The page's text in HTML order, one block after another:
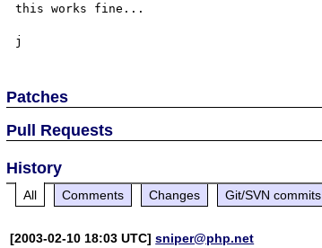
this works fine...
Patches
Pull Requests
History
All Comments Changes Git/SVN commits
[2003-02-10 18:03 UTC]sniper@php.net